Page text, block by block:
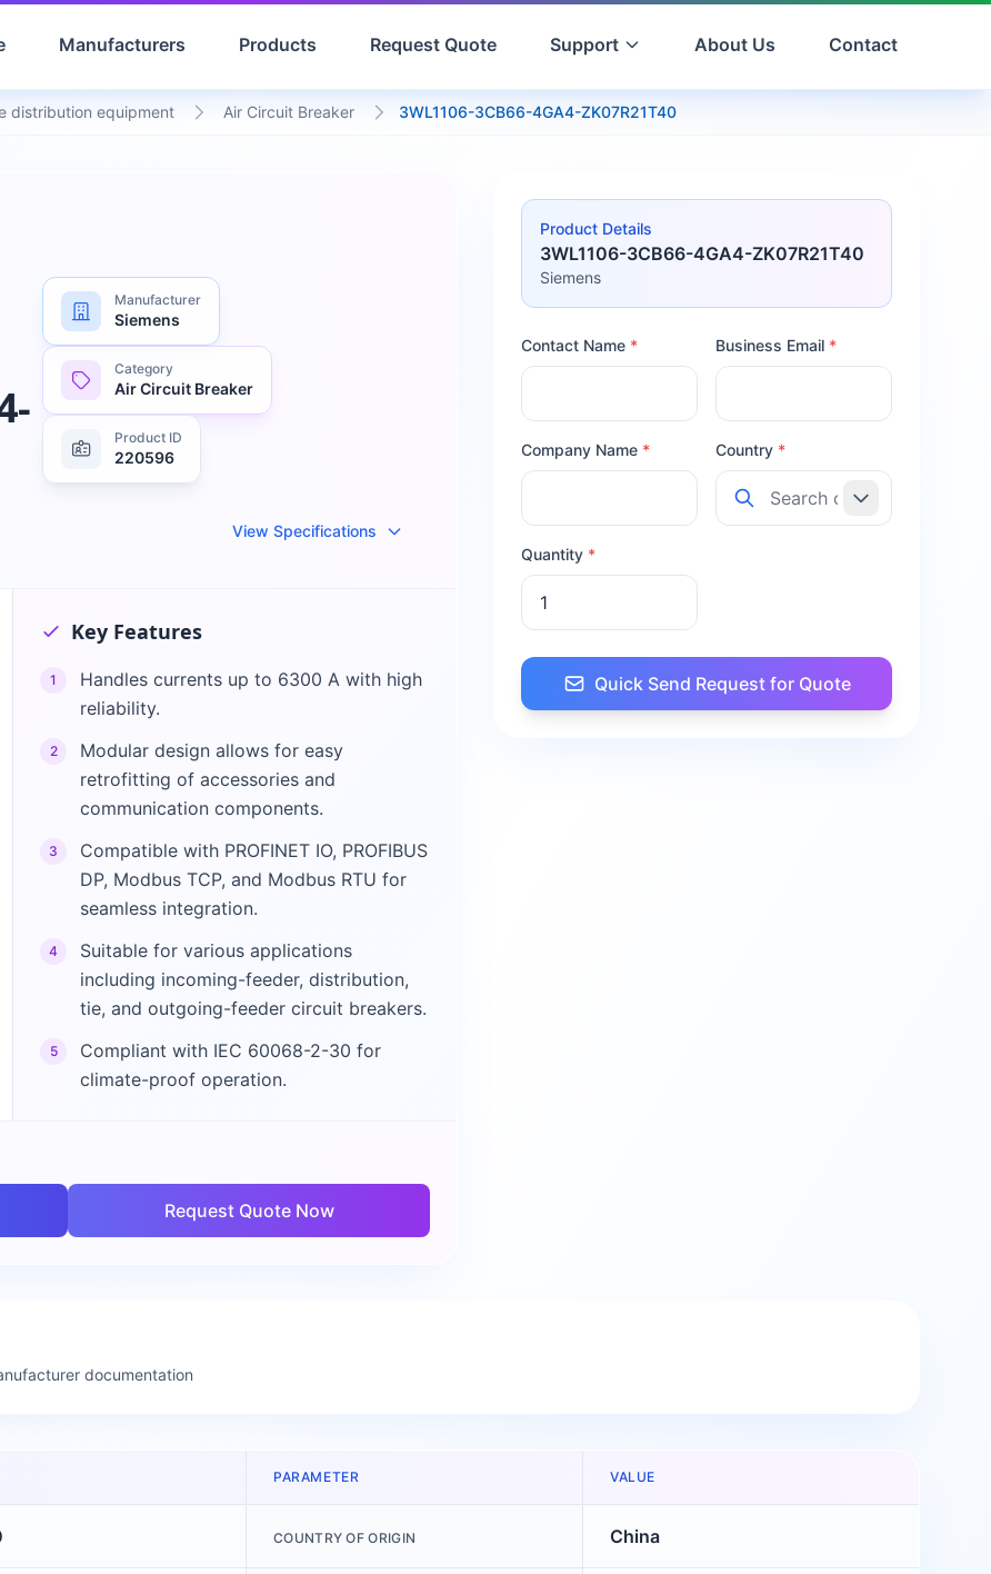
Manufacturers Products Request Quote Support About Us Contact
distribution equipment Air Circuit Breaker 3WL1106-3CB66-4GA4-ZK07R21T40
Manufacturer
Siemens
Category
Air Circuit Breaker
Product ID
220596
View Specifications
Key Features
1
Handles currents up to 6300 A with high
reliability.
2
Modular design allows for easy
retrofitting of accessories and
communication components.
3
Compatible with PROFINET IO, PROFIBUS
DP, Modbus TCP, and Modbus RTU for
seamless integration.
4
Suitable for various applications
including incoming-feeder, distribution,
tie, and outgoing-feeder circuit breakers.
5
Compliant with IEC 60068-2-30 for
climate-proof operation.
Request Quote Now
Product Details
3WL1106-3CB66-4GA4-ZK07R21T40
Siemens
Contact Name * Business Email *
Company Name * Country *
Quantity *
Quick Send Request for Quote
documentation
PARAMETER VALUE
COUNTRY OF ORIGIN China